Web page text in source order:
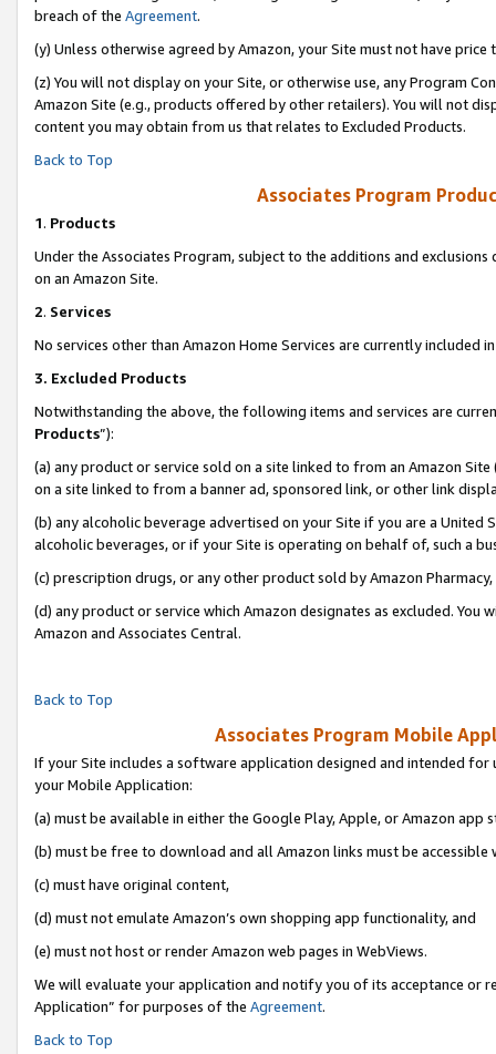
breach of the Agreement.
(y) Unless otherwise agreed by Amazon, your Site must not have
(z) You will not display on your Site, or otherwise use, any Program
Amazon Site (e.g., products offered by other retailers). You will not
content you may obtain from us that relates to Excluded Products.
Back to Top
Associates Program
1. Products
Under the Associates Program, subject to the additions and
on an Amazon Site.
2. Services
No services other than Amazon Home Services are currently included
3. Excluded Products
Notwithstanding the above, the following items and services are
Products”):
(a) any product or service sold on a site linked to from an Amazon
on a site linked to from a banner ad, sponsored link, or other link
(b) any alcoholic beverage advertised on your Site if you are a
alcoholic beverages, or if your Site is operating on behalf of, such a
(c) prescription drugs, or any other product sold by Amazon Pharmacy,
(d) any product or service which Amazon designates as excluded.
Amazon and Associates Central.
Back to Top
Associates Program Mobile
If your Site includes a software application designed and intended
your Mobile Application:
(a) must be available in either the Google Play, Apple, or Amazon app
(b) must be free to download and all Amazon links must be accessible
(c) must have original content,
(d) must not emulate Amazon’s own shopping app functionality, and
(e) must not host or render Amazon web pages in WebViews.
We will evaluate your application and notify you of its acceptance or
Application” for purposes of the Agreement.
Back to Top